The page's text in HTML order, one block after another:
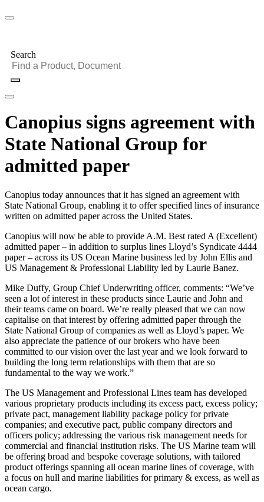
Search
Canopius signs agreement with
State National Group for
admitted paper
Canopius today announces that it has signed an agreement with
State National Group, enabling it to offer specified lines of insurance
written on admitted paper across the United States.
Canopius will now be able to provide A.M. Best rated A (Excellent)
admitted paper – in addition to surplus lines Lloyd’s Syndicate 4444
paper – across its US Ocean Marine business led by John Ellis and
US Management & Professional Liability led by Laurie Banez.
Mike Duffy, Group Chief Underwriting officer, comments: “We’ve
seen a lot of interest in these products since Laurie and John and
their teams came on board. We’re really pleased that we can now
capitalise on that interest by offering admitted paper through the
State National Group of companies as well as Lloyd’s paper. We
also appreciate the patience of our brokers who have been
committed to our vision over the last year and we look forward to
building the long term relationships with them that are so
fundamental to the way we work.”
The US Management and Professional Lines team has developed
various proprietary products including its excess pact, excess policy;
private pact, management liability package policy for private
companies; and executive pact, public company directors and
officers policy; addressing the various risk management needs for
commercial and financial institution risks. The US Marine team will
be offering broad and bespoke coverage solutions, with tailored
product offerings spanning all ocean marine lines of coverage, with
a focus on hull and marine liabilities for primary & excess, as well as
ocean cargo.